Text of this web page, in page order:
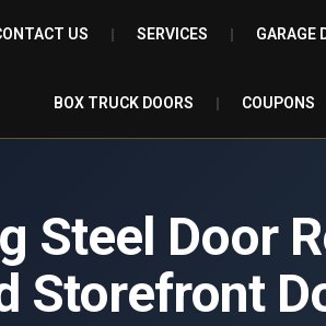
US SERVICES GARAGE
BOX TRUCK DOORS COUPONS
Steel Door
Storefront